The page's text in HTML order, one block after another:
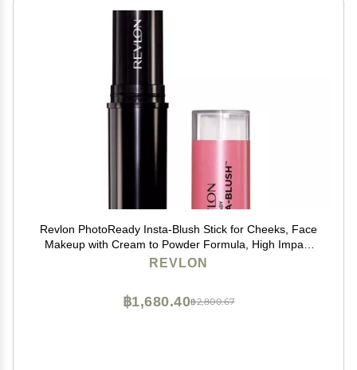
Revlon PhotoReady Insta-Blush Stick for Cheeks, Face
Makeup with Cream to Powder Formula, High Impact
Color, Moisturizing, Berry Kiss 320, 1.15 Oz
REVLON
฿2,800.67
฿1,680.40